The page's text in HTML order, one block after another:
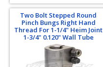
Two Bolt Stepped Round
Pinch Bungs Right Hand
Thread For 1-1/4" Heim Joint
1-3/4" 0.120" Wall Tube